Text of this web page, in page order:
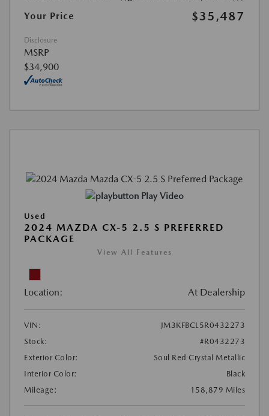
Your Price
$35,487
Disclosure
MSRP
$34,900
Play Video
Used
2024 MAZDA CX-5 2.5 S PREFERRED
PACKAGE
View All Features
Location: At Dealership
VIN:
JM3KFBCL5R0432273
Stock:
#R0432273
Exterior Color:
Soul Red Crystal Metallic
Interior Color:
Black
Mileage:
158,879 Miles